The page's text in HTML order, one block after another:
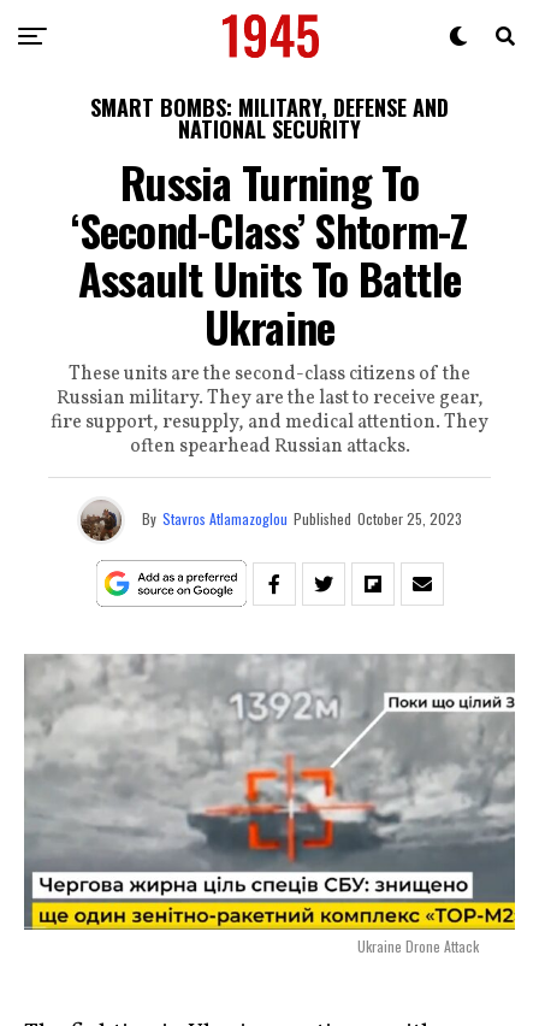
SMART BOMBS: MILITARY, DEFENSE AND
NATIONAL SECURITY
Russia Turning To
‘Second-Class’ Shtorm-Z
Assault Units To Battle
Ukraine
These units are the second-class citizens of the
Russian military. They are the last to receive gear,
fire support, resupply, and medical attention. They
often spearhead Russian attacks.
By Stavros Atlamazoglou Published October 25, 2023
Ukraine Drone Attack